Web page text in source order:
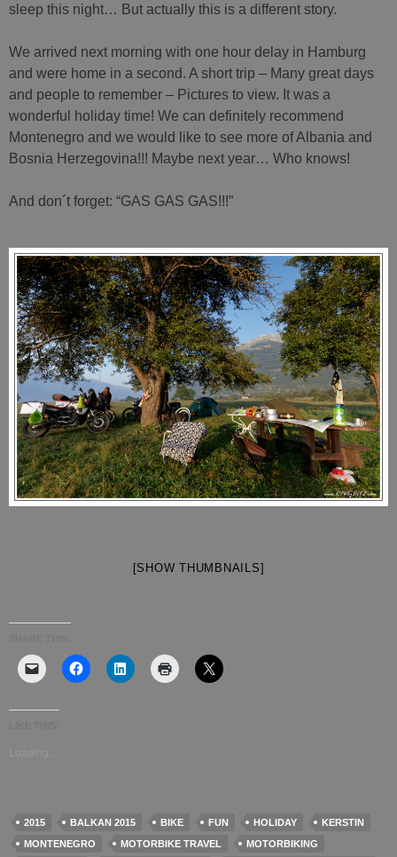
sleep this night… But actually this is a different story.
We arrived next morning with one hour delay in Hamburg
and were home in a second. A short trip – Many great days
and people to remember – Pictures to view. It was a
wonderful holiday time! We can definitely recommend
Montenegro and we would like to see more of Albania and
Bosnia Herzegovina!!! Maybe next year… Who knows!
And don´t forget: “GAS GAS GAS!!!”
[SHOW THUMBNAILS]
2015 BALKAN 2015 BIKE FUN HOLIDAY
KERSTIN
MONTENEGRO
MOTORBIKE TRAVEL
MOTORBIKING